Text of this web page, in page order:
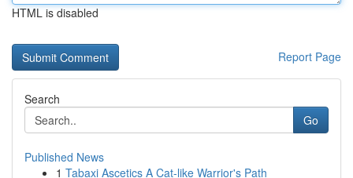
HTML is disabled
Report Page
Search
Go
Published News
1 Tabaxi Ascetics A Cat-like Warrior's Path